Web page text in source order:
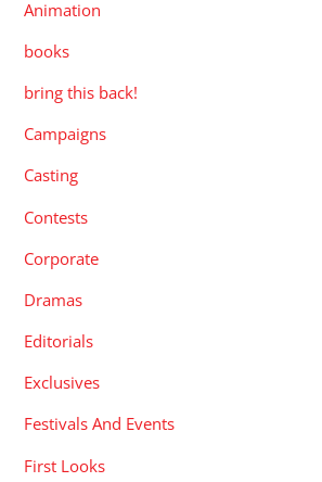
Animation
books
bring this back!
Campaigns
Casting
Contests
Corporate
Dramas
Editorials
Exclusives
Festivals And Events
First Looks